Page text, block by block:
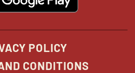
POLICY
CONDITIONS